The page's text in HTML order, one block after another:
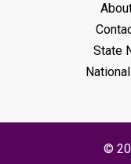
State
©